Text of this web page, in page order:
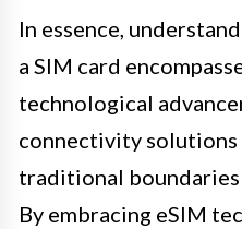
In essence,
a SIM card
technological
connectivity solutions
traditional boundaries
By embracing eSIM